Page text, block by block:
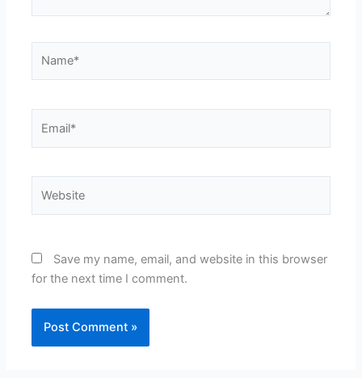
Save my name, email, and website in this browser
for the next time I comment.